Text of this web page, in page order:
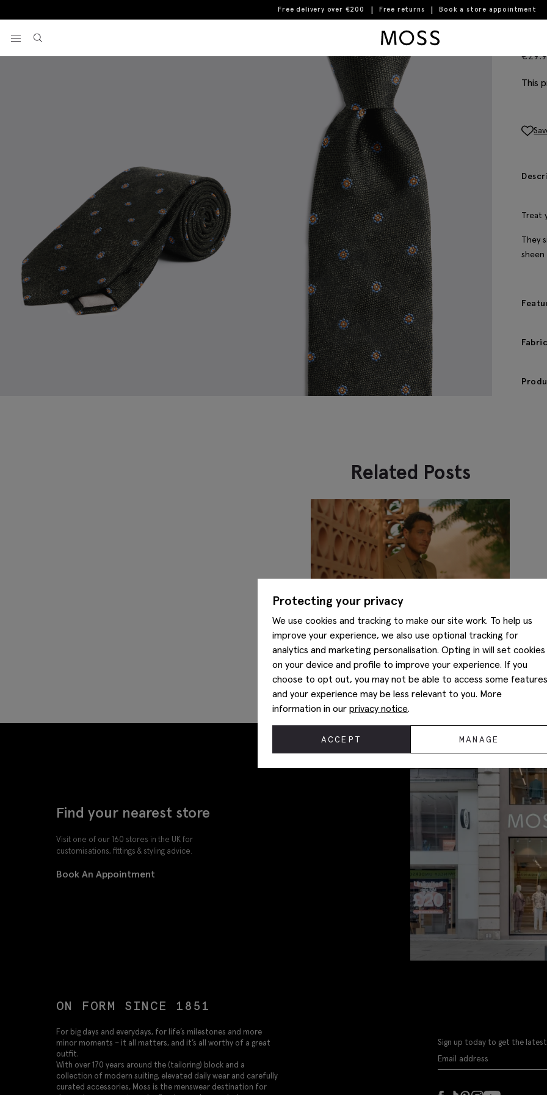
Free delivery over €200 Free returns Book a store appointment
View your wishlist
€
This
Treat
They
Related Posts
What to wear to a beach wedding
Protecting your privacy
We use cookies and tracking to make our site work. To help us
improve your experience, we also use optional tracking for
analytics and marketing personalisation. Opting in will set cookies
on your device and profile to improve your experience. If you
choose to opt out, you may not be able to access some features
and your experience may be less relevant to you. More
information in our privacy notice.
ACCEPT MANAGE
Find your nearest store
Visit one of our 160 stores in the UK for
customisations, fittings & styling advice.
Book An Appointment
ON FORM SINCE 1851
For big days and everydays, for life’s milestones and more
minor moments – it all matters, and it’s all worthy of a great
outfit.
With over 170 years around the (tailoring) block and a
collection of modern suiting, elevated daily wear and carefully
curated accessories, Moss is the menswear destination for
Sign up today to get the